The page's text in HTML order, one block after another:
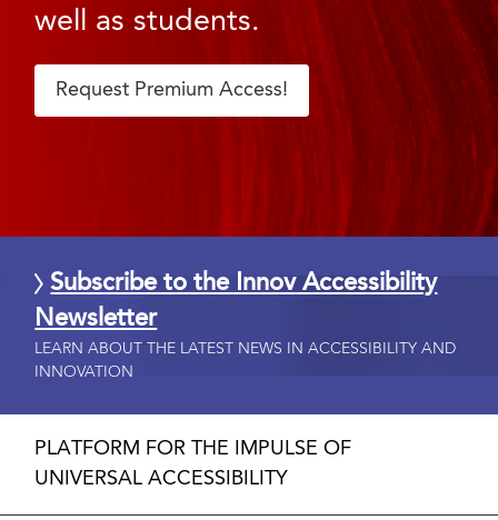
well as students.
Request Premium Access!
Subscribe to the Innov Accessibility
Newsletter
LEARN ABOUT THE LATEST NEWS IN ACCESSIBILITY AND
INNOVATION
PLATFORM FOR THE IMPULSE OF
UNIVERSAL ACCESSIBILITY